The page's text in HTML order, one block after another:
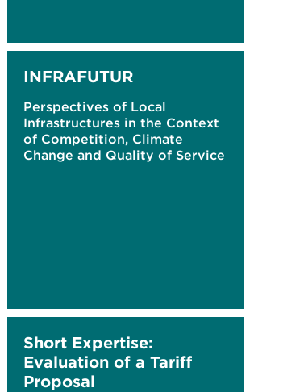
INFRAFUTUR
Perspectives of Local
Infrastructures in the Context
of Competition, Climate
Change and Quality of Service
Short Expertise:
Evaluation of a Tariff
Proposal